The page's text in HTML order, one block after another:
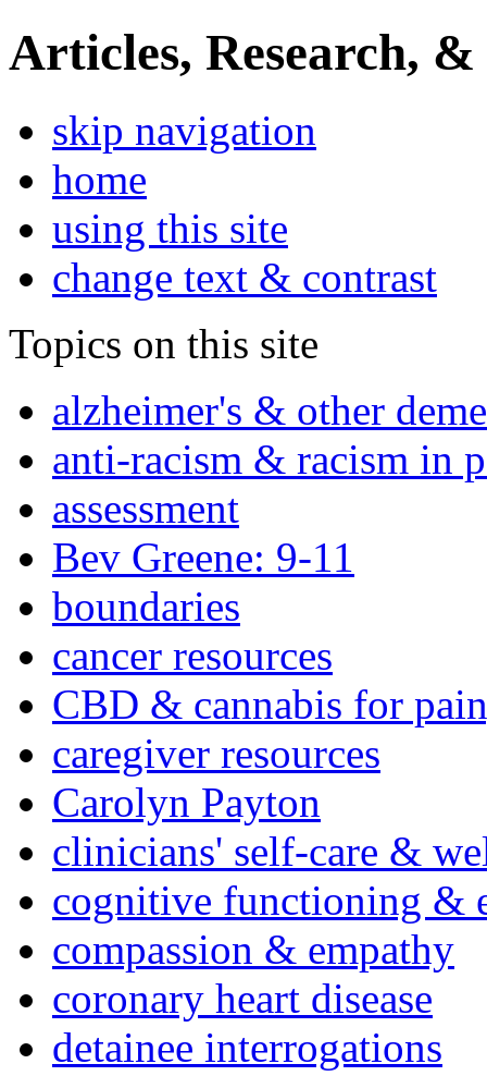
Articles, Research, &
skip navigation
home
using this site
change text & contrast
Topics on this site
alzheimer's & other
anti-racism & racism in
assessment
Bev Greene: 9-11
boundaries
cancer resources
CBD & cannabis for
caregiver resources
Carolyn Payton
clinicians' self-care &
cognitive functioning &
compassion & empathy
coronary heart disease
detainee interrogations